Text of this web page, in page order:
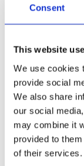
Consent
This website
We use cookies
provide social
We also share
our social
may combine it
provided to
of their services.